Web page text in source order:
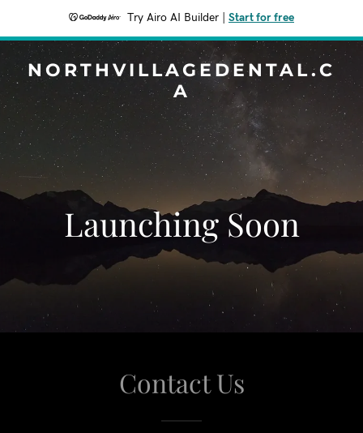
Try Airo AI Builder Start for free
NORTHVILLAGEDENTAL.C
A
Launching Soon
Contact Us